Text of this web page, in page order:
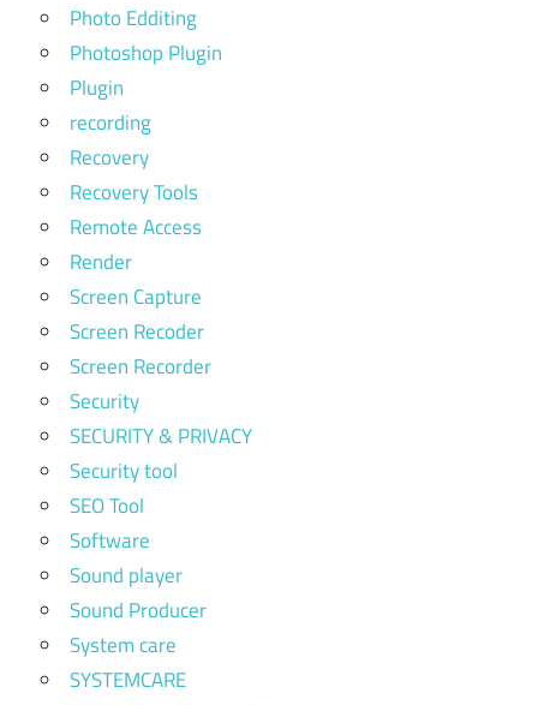
Photo Edditing
Photoshop Plugin
Plugin
recording
Recovery
Recovery Tools
Remote Access
Render
Screen Capture
Screen Recoder
Screen Recorder
Security
SECURITY & PRIVACY
Security tool
SEO Tool
Software
Sound player
Sound Producer
System care
SYSTEMCARE